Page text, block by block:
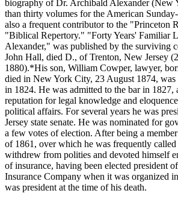
biography of Dr. Archibald Alexander (New
than thirty volumes for the American
also a frequent contributor to the "Princeton
"Biblical Repertory." "Forty Years' Familiar
Alexander," was published by the surviving
John Hall, died D., of Trenton, New Jersey
1880).*His son, William Cowper, lawyer,
died in New York City, 23 August 1874, was
in 1824. He was admitted to the bar in 1827,
reputation for legal knowledge and
political affairs. For several years he was
Jersey state senate. He was nominated for
a few votes of election. After being a
of 1861, over which he was frequently called
withdrew from polities and devoted himself
of insurance, having been elected president
Insurance Company when it was organized
was president at the time of his death.